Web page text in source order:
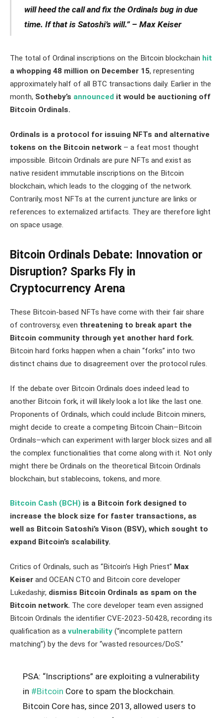
will heed the call and fix the Ordinals bug in due
time. If that is Satoshi’s will.” – Max Keiser
The total of Ordinal inscriptions on the Bitcoin blockchain hit
a whopping 48 million on December 15, representing
approximately half of all BTC transactions daily. Earlier in the
month, Sotheby’s announced it would be auctioning off
Bitcoin Ordinals.
Ordinals is a protocol for issuing NFTs and alternative
tokens on the Bitcoin network – a feat most thought
impossible. Bitcoin Ordinals are pure NFTs and exist as
native resident immutable inscriptions on the Bitcoin
blockchain, which leads to the clogging of the network.
Contrarily, most NFTs at the current juncture are links or
references to externalized artifacts. They are therefore light
on space usage.
Bitcoin Ordinals Debate: Innovation or
Disruption? Sparks Fly in
Cryptocurrency Arena
These Bitcoin-based NFTs have come with their fair share
of controversy, even threatening to break apart the
Bitcoin community through yet another hard fork.
Bitcoin hard forks happen when a chain “forks” into two
distinct chains due to disagreement over the protocol rules.
If the debate over Bitcoin Ordinals does indeed lead to
another Bitcoin fork, it will likely look a lot like the last one.
Proponents of Ordinals, which could include Bitcoin miners,
might decide to create a competing Bitcoin Chain–Bitcoin
Ordinals–which can experiment with larger block sizes and all
the complex functionalities that come along with it. Not only
might there be Ordinals on the theoretical Bitcoin Ordinals
blockchain, but stablecoins, tokens, and more.
Bitcoin Cash (BCH) is a Bitcoin fork designed to
increase the block size for faster transactions, as
well as Bitcoin Satoshi’s Vison (BSV), which sought to
expand Bitcoin’s scalability.
Critics of Ordinals, such as “Bitcoin’s High Priest” Max
Keiser and OCEAN CTO and Bitcoin core developer
Lukedashjr, dismiss Bitcoin Ordinals as spam on the
Bitcoin network. The core developer team even assigned
Bitcoin Ordinals the identifier CVE-2023-50428, recording its
qualification as a vulnerability (“incomplete pattern
matching”) by the devs for “wasted resources/DoS.”
PSA: “Inscriptions” are exploiting a vulnerability
in #Bitcoin Core to spam the blockchain.
Bitcoin Core has, since 2013, allowed users to